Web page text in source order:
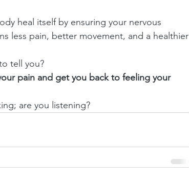
heal itself by ensuring your nervous
less pain, better movement, and a healthier
tell you?
pain and get you back to feeling your
are you listening?